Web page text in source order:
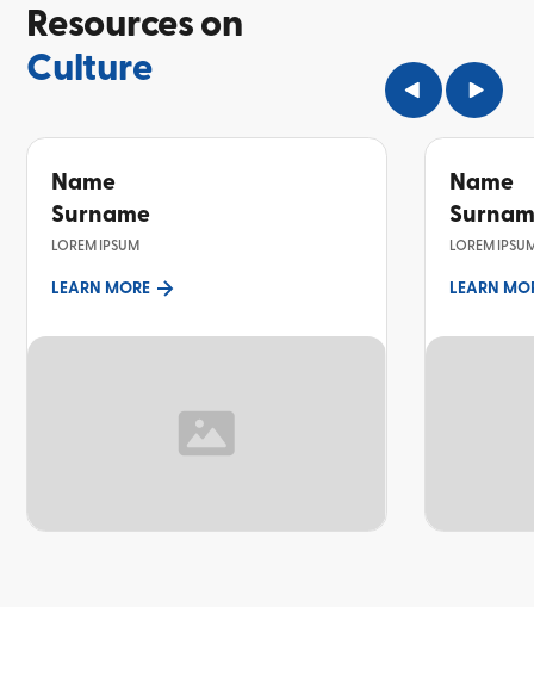
Resources on
Culture
Name
Surname
LOREM IPSUM
LEARN MORE
Name
LOREM
LEARN